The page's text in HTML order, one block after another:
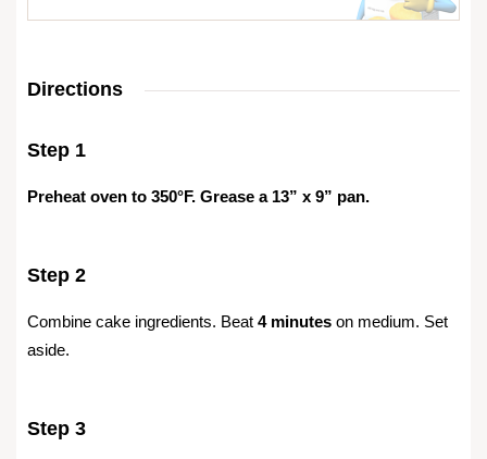
Directions
Step 1
Preheat oven to 350°F. Grease a 13” x 9” pan.
Step 2
Combine cake ingredients. Beat 4 minutes on medium. Set
aside.
Step 3